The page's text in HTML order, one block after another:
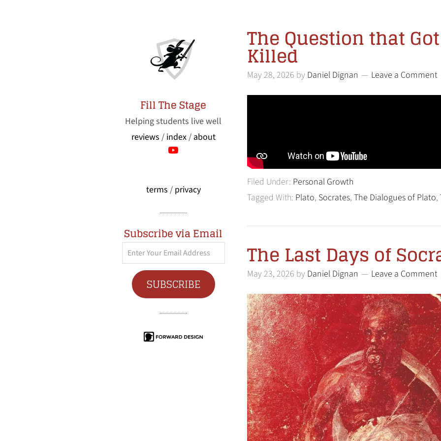
Fill The Stage
Helping students live well
reviews / index/ about
terms / privacy
Subscribe via Email
Enter
Your
Email
Address
SUBSCRIBE
The Question that
Killed
May 28, 2026 by Daniel Dignan Leave a Comment
Filed Under: Personal Growth
Tagged With: Plato, Socrates, The Dialogues of Plato,
The Last Days of
May 23, 2026 by Daniel Dignan Leave a Comment